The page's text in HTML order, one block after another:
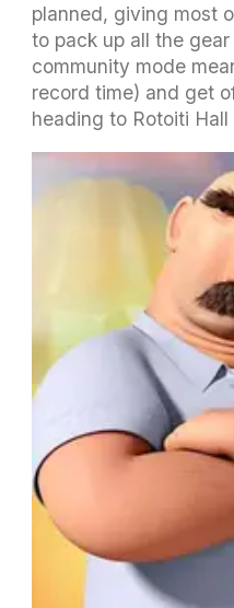
planned, giving most
to pack up all the
community mode
record time) and get
heading to Rotoiti Hall